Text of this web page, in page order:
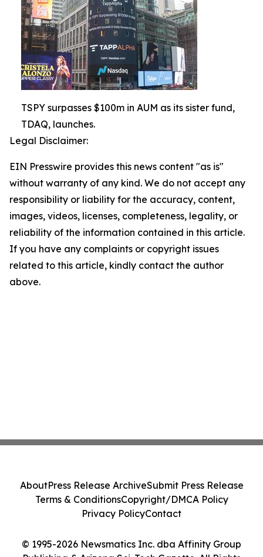
TSPY surpasses $100m in AUM as its sister fund,
TDAQ, launches.
Legal Disclaimer:
EIN Presswire provides this news content "as is"
without warranty of any kind. We do not accept any
responsibility or liability for the accuracy, content,
images, videos, licenses, completeness, legality, or
reliability of the information contained in this article.
If you have any complaints or copyright issues
related to this article, kindly contact the author
above.
© 1995-2026 Newsmatics Inc. dba Affinity Group
AboutPress Release ArchiveSubmit Press Release
Terms & ConditionsCopyright/DMCA Policy
Privacy PolicyContact